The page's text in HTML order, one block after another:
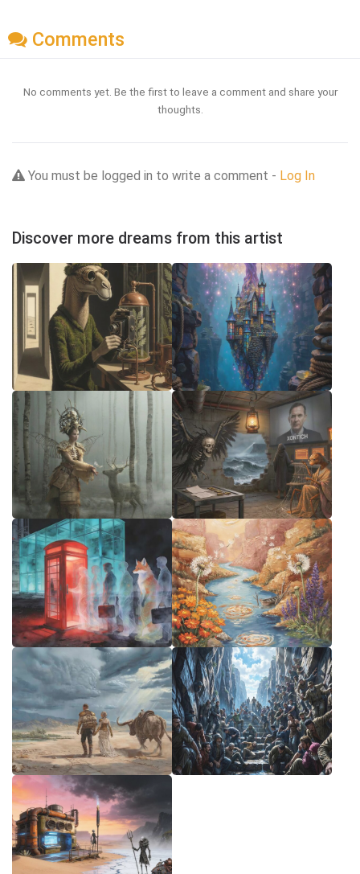
Comments
No comments yet. Be the first to leave a comment and share your
thoughts.
You must be logged in to write a comment - Log In
Discover more dreams from this artist